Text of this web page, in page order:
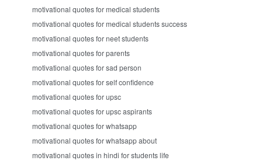
motivational quotes for medical students
motivational quotes for medical students success
motivational quotes for neet students
motivational quotes for parents
motivational quotes for sad person
motivational quotes for self confidence
motivational quotes for upsc
motivational quotes for upsc aspirants
motivational quotes for whatsapp
motivational quotes for whatsapp about
motivational quotes in hindi for students life